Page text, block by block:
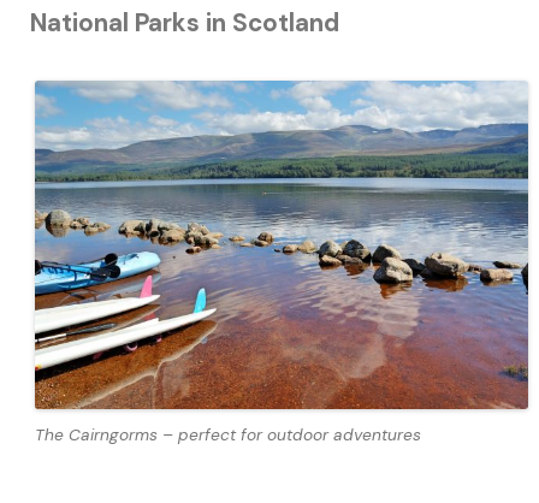
National Parks in Scotland
The Cairngorms – perfect for outdoor adventures